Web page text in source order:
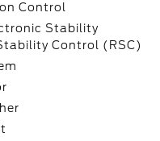
Control
Stability
Control (RSC)